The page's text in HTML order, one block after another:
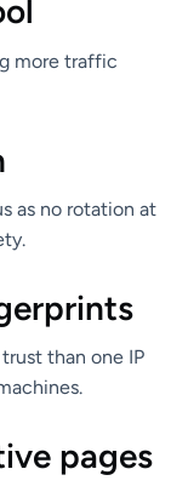
more traffic
as no rotation at
than one IP
pages